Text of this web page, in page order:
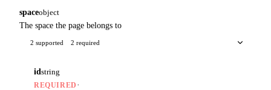
spaceobject
The space the page belongs to
2 supported 2 required
id string
REQUIRED ·